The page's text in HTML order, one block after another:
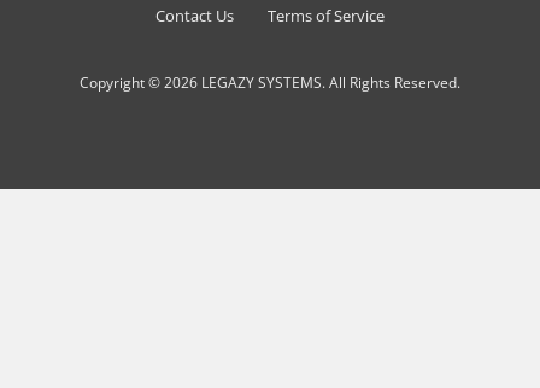
Contact Us Terms of Service
Copyright © 2026 LEGAZY SYSTEMS. All Rights Reserved.